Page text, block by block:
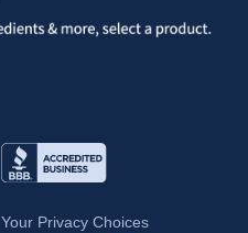
Your Privacy Choices